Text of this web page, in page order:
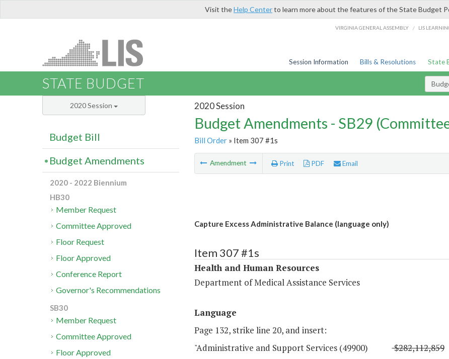
Visit theHelp Centerto learn more about the features of the State Budget
VIRGINIA GENERAL ASSEMBLY / LIS
Session Information Bills & Resolutions State
STATE BUDGET
2020 Session
Budget Amendments - SB29
Bill Order» Item 307 #1s
Amendment Print PDF Email
Capture Excess Administrative Balance (language only)
Item 307 #1s
Health and Human Resources
Department of Medical Assistance Services
Language
Page 132, strike line 20, and insert:
"Administrative and Support Services (49900)$282,112,859
2020 Session
Budget Bill
Budget Amendments
2020 - 2022 Biennium
HB30
Member Request
Committee Approved
Floor Request
Floor Approved
Conference Report
Governor's Recommendations
SB30
Member Request
Committee Approved
Floor Approved